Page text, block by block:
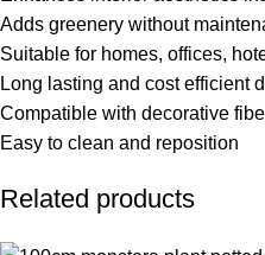
Adds greenery without
Suitable for homes, offices,
Long lasting and cost efficient
Compatible with decorative
Easy to clean and reposition
Related products